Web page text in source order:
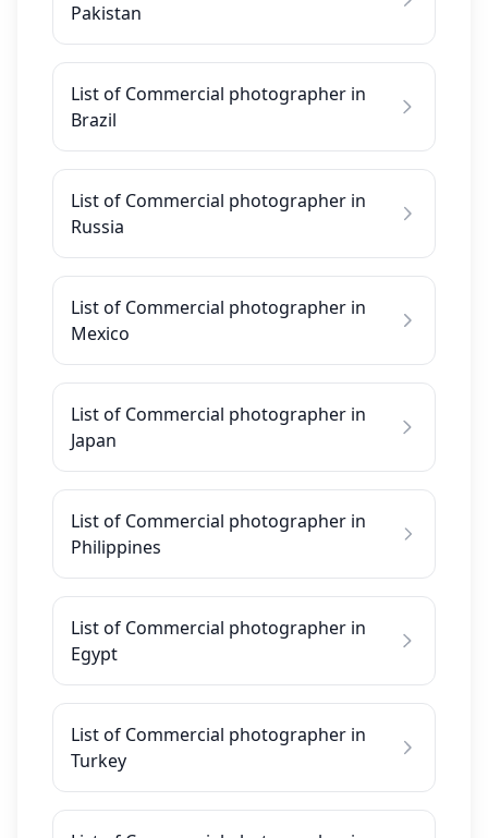
Pakistan
List of Commercial photographer in
Brazil
List of Commercial photographer in
Russia
List of Commercial photographer in
Mexico
List of Commercial photographer in
Japan
List of Commercial photographer in
Philippines
List of Commercial photographer in
Egypt
List of Commercial photographer in
Turkey